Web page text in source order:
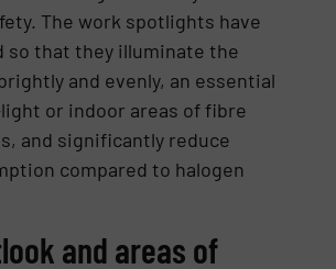
The work spotlights have
so that they illuminate the
and evenly, an essential
or indoor areas of fibre
and significantly reduce
compared to halogen
and areas of